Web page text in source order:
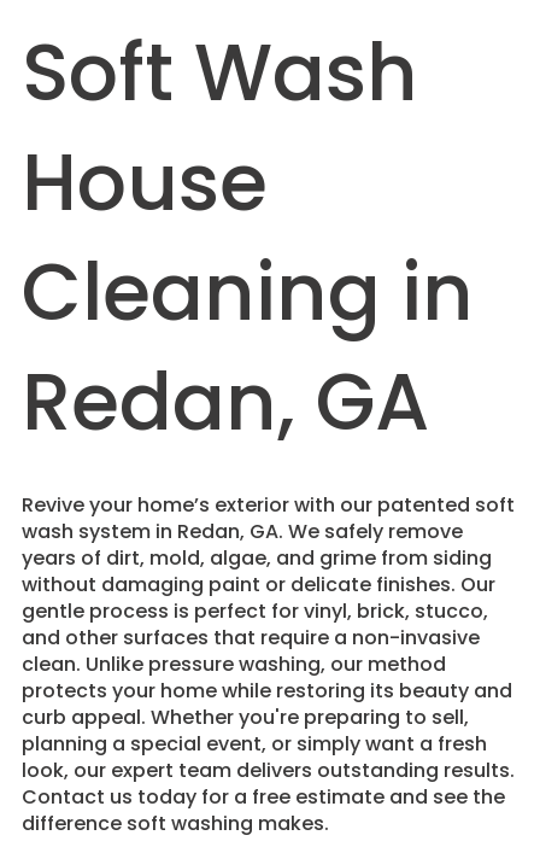
Soft Wash
House
Cleaning in
Redan, GA
Revive your home’s exterior with our patented soft
wash system in Redan, GA. We safely remove
years of dirt, mold, algae, and grime from siding
without damaging paint or delicate finishes. Our
gentle process is perfect for vinyl, brick, stucco,
and other surfaces that require a non-invasive
clean. Unlike pressure washing, our method
protects your home while restoring its beauty and
curb appeal. Whether you're preparing to sell,
planning a special event, or simply want a fresh
look, our expert team delivers outstanding results.
Contact us today for a free estimate and see the
difference soft washing makes.